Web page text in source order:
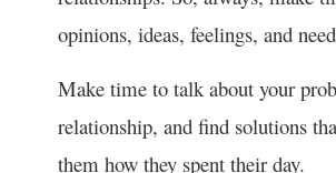
opinions, ideas, feelings, and
Make time to talk about your
relationship, and find solutions
them how they spent their day.